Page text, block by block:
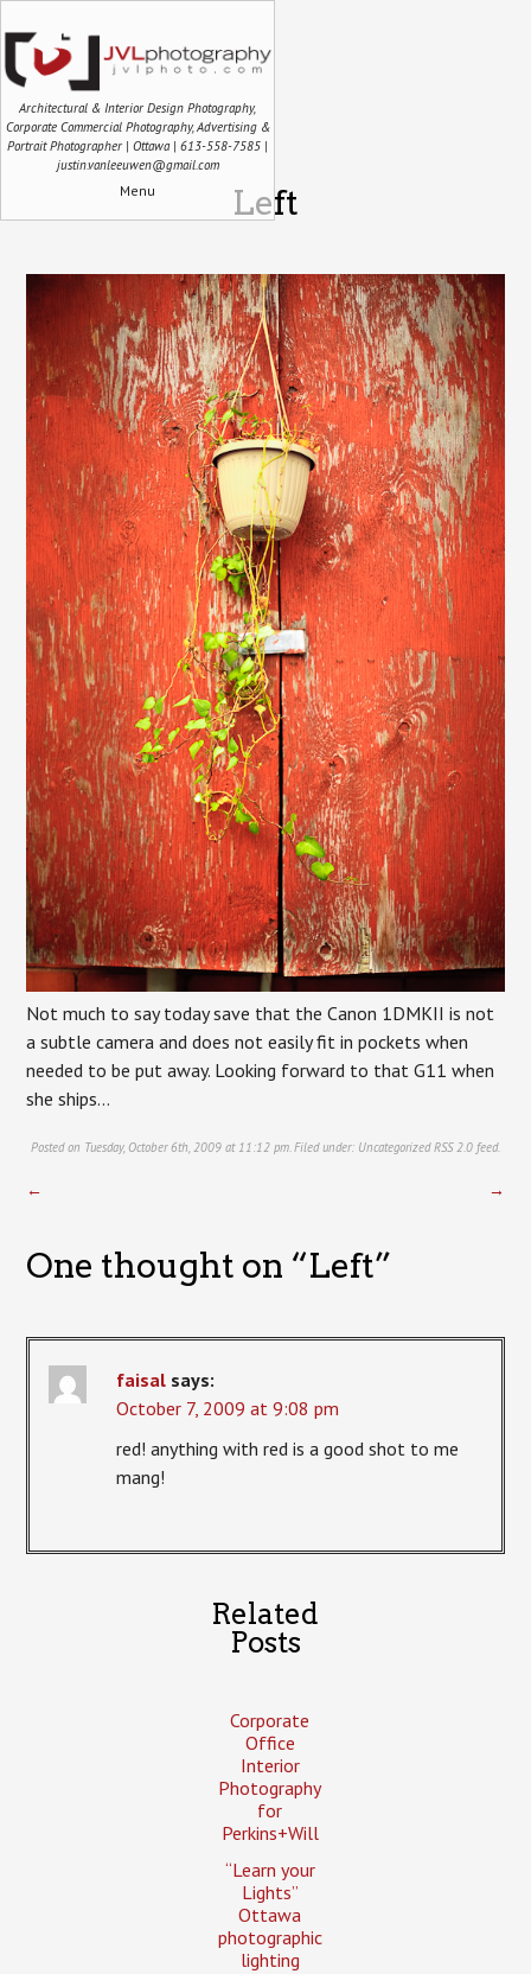
Architectural & Interior Design Photography,
Corporate Commercial Photography, Advertising &
Portrait Photographer | Ottawa | 613-558-7585 |
justin.vanleeuwen@gmail.com
Menu Left
Not much to say today save that the Canon 1DMKII is not
a subtle camera and does not easily fit in pockets when
needed to be put away. Looking forward to that G11 when
she ships…
Posted on Tuesday, October 6th, 2009 at 11:12 pm. Filed under: Uncategorized RSS 2.0 feed.
← →
One thought on “Left”
faisal says:
October 7, 2009 at 9:08 pm
red! anything with red is a good shot to me
mang!
Related
Posts
Corporate
Office
Interior
Photography
for
Perkins+Will
“Learn your
Lights”
Ottawa
photographic
lighting